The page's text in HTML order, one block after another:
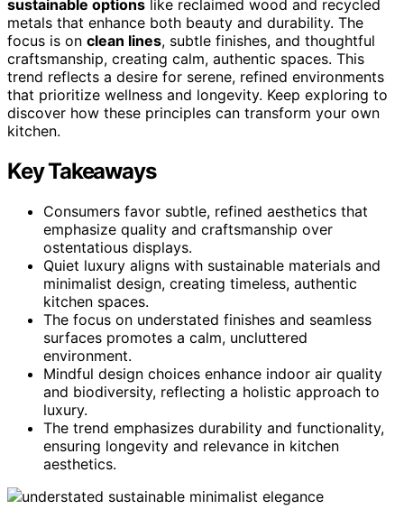
sustainable options like reclaimed wood and recycled
metals that enhance both beauty and durability. The
focus is on clean lines, subtle finishes, and thoughtful
craftsmanship, creating calm, authentic spaces. This
trend reflects a desire for serene, refined environments
that prioritize wellness and longevity. Keep exploring to
discover how these principles can transform your own
kitchen.
Key Takeaways
Consumers favor subtle, refined aesthetics that
emphasize quality and craftsmanship over
ostentatious displays.
Quiet luxury aligns with sustainable materials and
minimalist design, creating timeless, authentic
kitchen spaces.
The focus on understated finishes and seamless
surfaces promotes a calm, uncluttered
environment.
Mindful design choices enhance indoor air quality
and biodiversity, reflecting a holistic approach to
luxury.
The trend emphasizes durability and functionality,
ensuring longevity and relevance in kitchen
aesthetics.